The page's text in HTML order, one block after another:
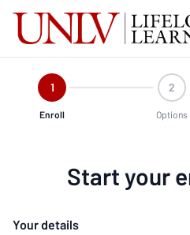
1
Enroll
2
Options
Start your
Your details